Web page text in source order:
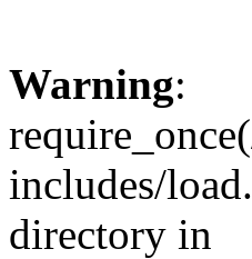
Warning:
includes/
directory in